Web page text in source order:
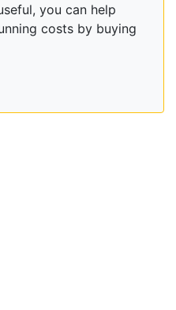
you can help
costs by buying